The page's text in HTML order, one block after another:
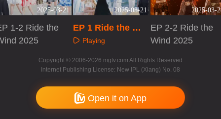
2025-03-21
1-2 Ride the
2025
2025-03-21
EP 1 Ride the Wi
nd 2025· Stage P
Playing
2025-03-
EP 2-2 Ride the
Wind 2025
Copyright © 2006-2026 mgtv.com All Rights Reserved
Internet Publishing License: New IPL (Xiang) No. 08
Open it on App